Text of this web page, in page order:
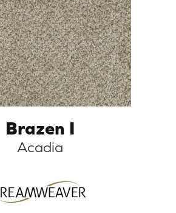
Brazen I
Acadia